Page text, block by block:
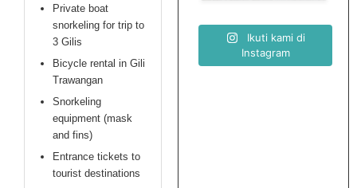
Private boat
snorkeling for trip to
3 Gilis
Bicycle rental in Gili
Trawangan
Snorkeling
equipment (mask
and fins)
Entrance tickets to
tourist destinations
have any
authority to deal
with us, so we
Ikuti kami di
Instagram